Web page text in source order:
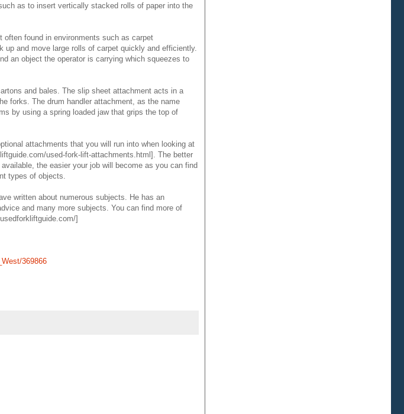
as to insert vertically stacked rolls of paper into the
found in environments such as carpet
and move large rolls of carpet quickly and efficiently.
an object the operator is carrying which squeezes to
and bales. The slip sheet attachment acts in a
forks. The drum handler attachment, as the name
by using a spring loaded jaw that grips the top of
attachments that you will run into when looking at
used-fork-lift-attachments.html]. The better
the easier your job will become as you can find
types of objects.
written about numerous subjects. He has an
and many more subjects. You can find more of
]
369866